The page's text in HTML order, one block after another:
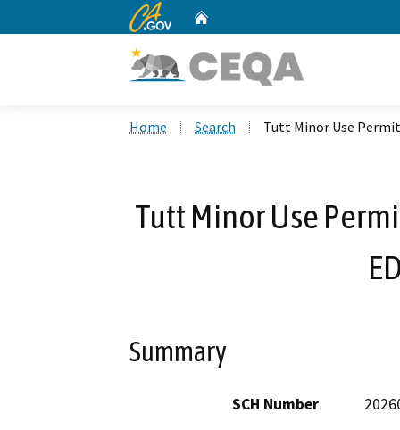
CA.gov
Home Search Tutt Minor Use Permit
Tutt Minor Use
Summary
SCH Number